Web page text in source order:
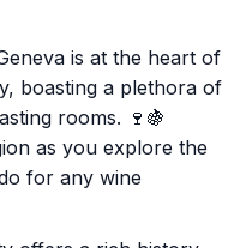
is at the heart of
boasting a plethora of
rooms. 🍷🍇
as you explore the
for any wine